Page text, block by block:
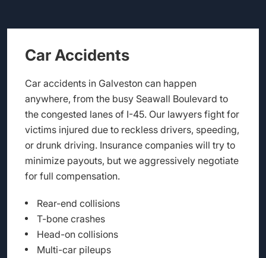
Car Accidents
Car accidents in Galveston can happen
anywhere, from the busy Seawall Boulevard to
the congested lanes of I-45. Our lawyers fight for
victims injured due to reckless drivers, speeding,
or drunk driving. Insurance companies will try to
minimize payouts, but we aggressively negotiate
for full compensation.
Rear-end collisions
T-bone crashes
Head-on collisions
Multi-car pileups